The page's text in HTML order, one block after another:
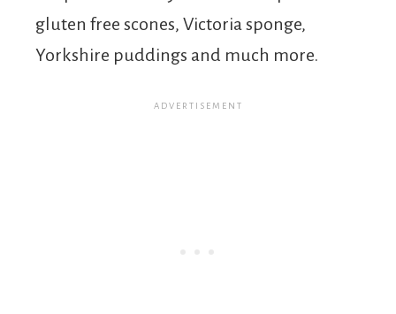
gluten free scones, Victoria sponge,
Yorkshire puddings and much more.